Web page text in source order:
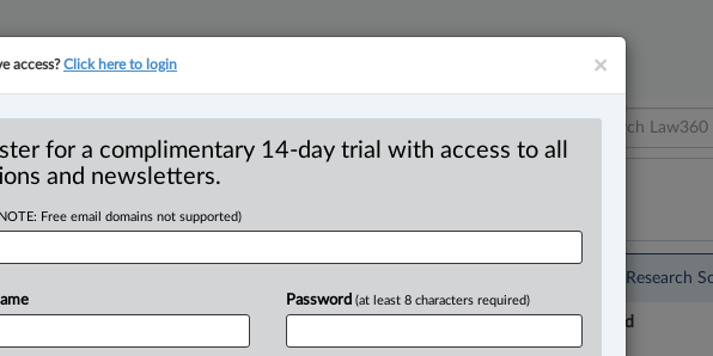
trademark
of usage
Research
Research Pod
Case(s):
×
access?Click here to login
for a complimentary 14-day trial with access to all
and newsletters.
Free email domains not supported)
Password (at least 8 characters required)